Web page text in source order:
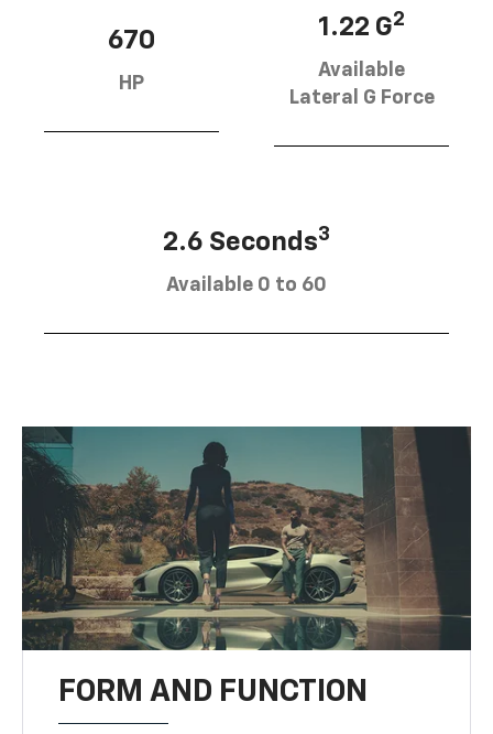
670
HP
1.22 G2
Available
Lateral G Force
2.6 Seconds3
Available 0 to 60
FORM AND FUNCTION